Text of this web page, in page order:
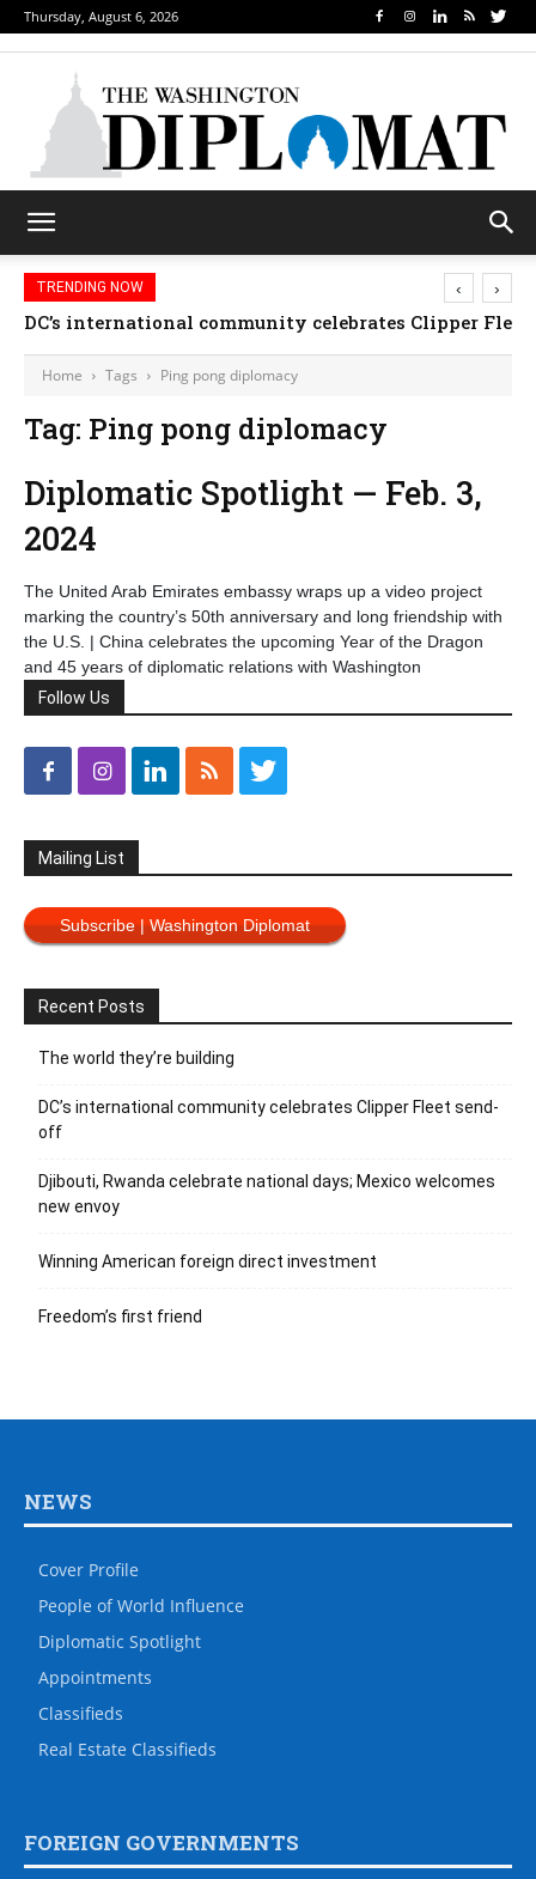
Thursday, August 6, 2026
TRENDING NOW
DC’s international community celebrates Clipper
‹ ›
Home Tags Ping pong diplomacy
Tag: Ping pong diplomacy
Diplomatic Spotlight — Feb. 3,
2024
The United Arab Emirates embassy wraps up a video project
marking the country’s 50th anniversary and long friendship with
the U.S. | China celebrates the upcoming Year of the Dragon
and 45 years of diplomatic relations with Washington
Follow Us
Mailing List
Subscribe | Washington Diplomat
Recent Posts
The world they’re building
DC’s international community celebrates Clipper Fleet send-
off
Djibouti, Rwanda celebrate national days; Mexico welcomes
new envoy
Winning American foreign direct investment
Freedom’s first friend
NEWS
Cover Profile
People of World Influence
Diplomatic Spotlight
Appointments
Classifieds
Real Estate Classifieds
FOREIGN GOVERNMENTS